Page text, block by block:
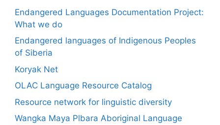
Endangered Languages Documentation Project:
What we do
Endangered languages of Indigenous Peoples
of Siberia
Koryak Net
OLAC Language Resource Catalog
Resource network for linguistic diversity
Wangka Maya Plbara Aboriginal Language